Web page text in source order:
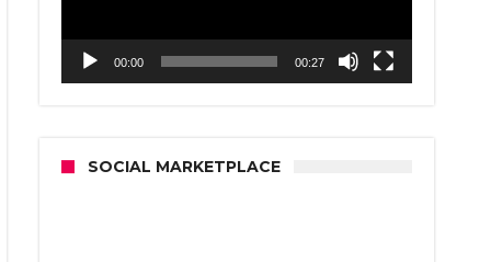
00:00 00:27
SOCIAL MARKETPLACE